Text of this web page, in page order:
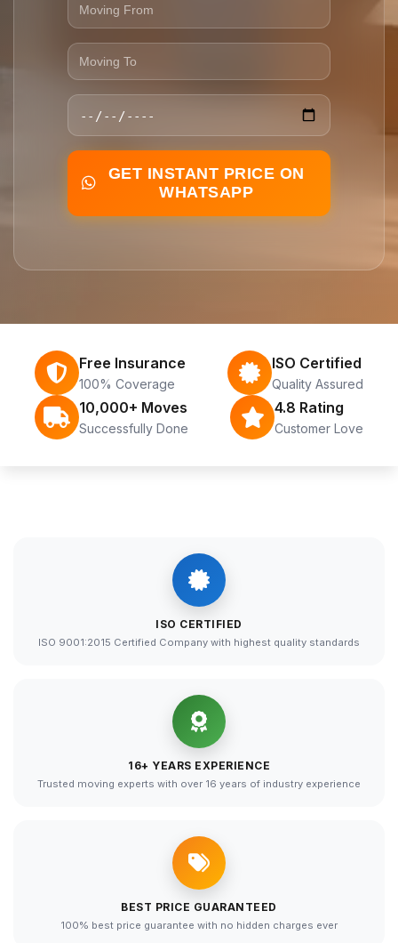
GET INSTANT PRICE ON
WHATSAPP
Free Insurance
100% Coverage
ISO Certified
Quality Assured
10,000+ Moves
Successfully Done
4.8 Rating
Customer Love
ISO CERTIFIED
ISO 9001:2015 Certified Company with highest quality standards
16+ YEARS EXPERIENCE
Trusted moving experts with over 16 years of industry experience
BEST PRICE GUARANTEED
100% best price guarantee with no hidden charges ever